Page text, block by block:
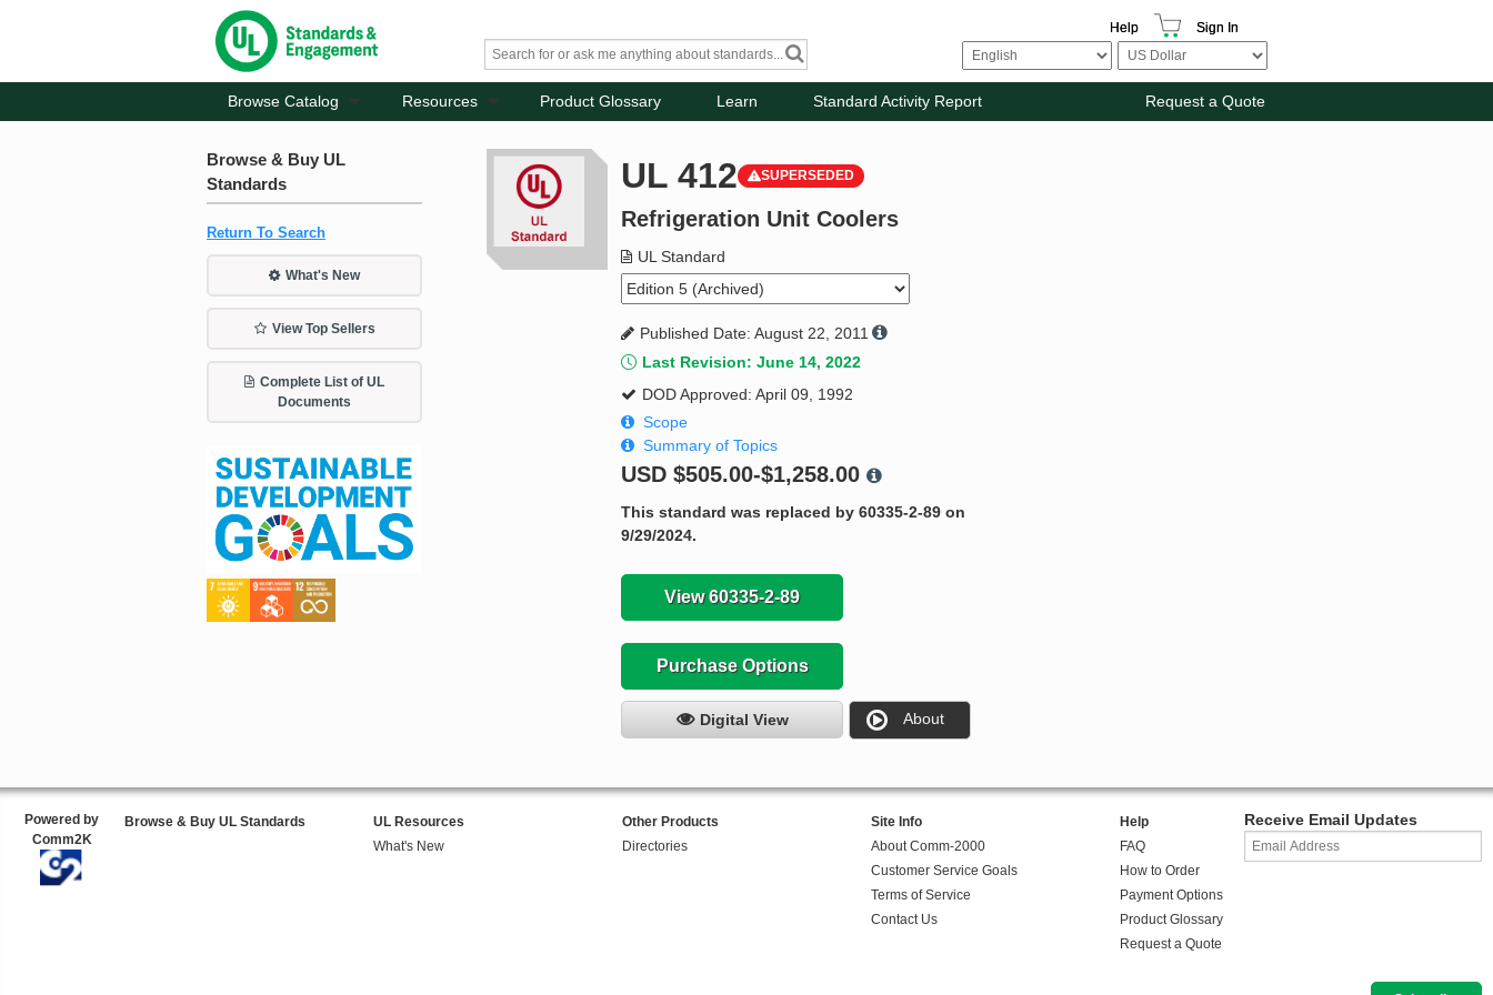
Help Sign In
Browse Catalog Resources Product Glossary Learn Standard Activity Report Request a Quote
Browse & Buy UL
Standards
Return To Search
What's New
View Top Sellers
Complete List of UL
Documents
UL 412 SUPERSEDED
Refrigeration Unit Coolers
UL Standard
Published Date: August 22, 2011
Last Revision: June 14, 2022
DOD Approved: April 09, 1992
Scope
Summary of Topics
USD$505.00-$1,258.00
This standard was replaced by 60335-2-89 on
9/29/2024.
View 60335-2-89
Purchase Options
Digital View About
Powered by
Comm2K
Browse & Buy UL Standards
UL Resources
What's New
Other Products
Directories
Site Info
About Comm-2000
Customer Service Goals
Terms of Service
Contact Us
Help
FAQ
How to Order
Payment Options
Product Glossary
Request a Quote
Receive Email Updates